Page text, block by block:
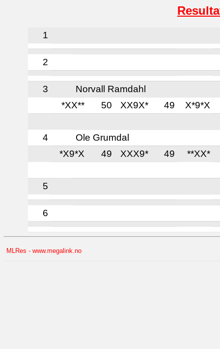
1
2
3
Norvall Ramdahl
*XX**
50 XX9X* 49
X*9*X
4
Ole Grumdal
*X9*X
49 XXX9* 49
**XX*
5
6
MLRes - www.megalink.no